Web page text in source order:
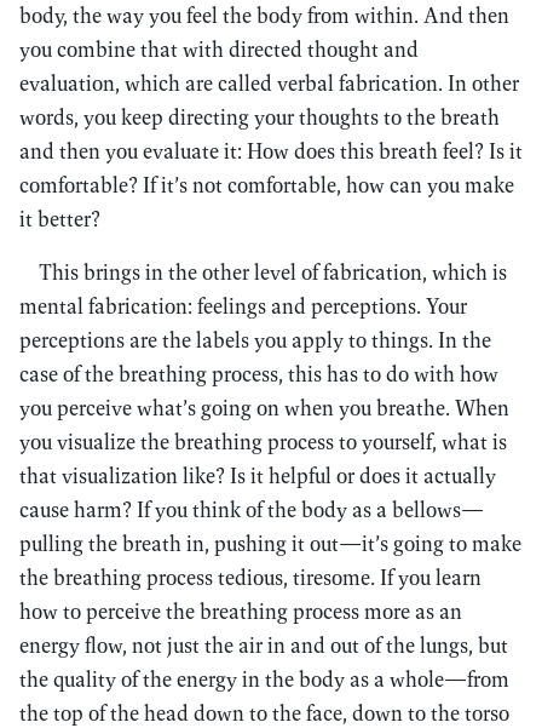
body, the way you feel the body from within. And then
you combine that with directed thought and
evaluation, which are called verbal fabrication. In other
words, you keep directing your thoughts to the breath
and then you evaluate it: How does this breath feel? Is it
comfortable? If it’s not comfortable, how can you make
it better?
This brings in the other level of fabrication, which is
mental fabrication: feelings and perceptions. Your
perceptions are the labels you apply to things. In the
case of the breathing process, this has to do with how
you perceive what’s going on when you breathe. When
you visualize the breathing process to yourself, what is
that visualization like? Is it helpful or does it actually
cause harm? If you think of the body as a bellows—
pulling the breath in, pushing it out—it’s going to make
the breathing process tedious, tiresome. If you learn
how to perceive the breathing process more as an
energy flow, not just the air in and out of the lungs, but
the quality of the energy in the body as a whole—from
the top of the head down to the face, down to the torso